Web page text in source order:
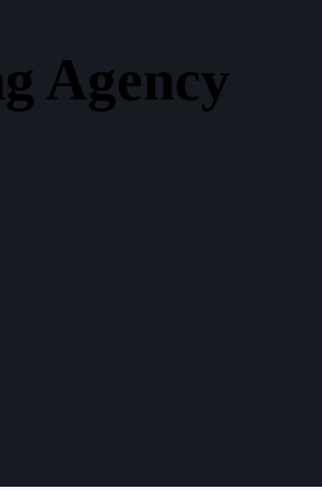
Agency​